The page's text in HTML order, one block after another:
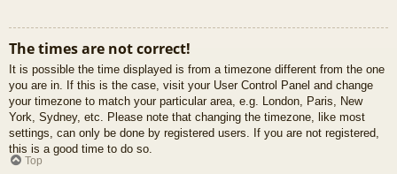
The times are not correct!
It is possible the time displayed is from a timezone different from the one
you are in. If this is the case, visit your User Control Panel and change
your timezone to match your particular area, e.g. London, Paris, New
York, Sydney, etc. Please note that changing the timezone, like most
settings, can only be done by registered users. If you are not registered,
this is a good time to do so.
Top